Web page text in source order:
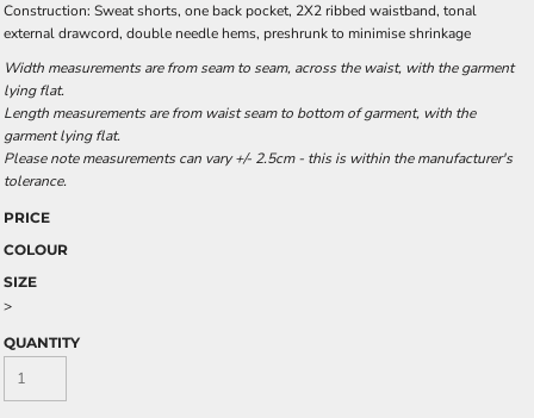
Construction: Sweat shorts, one back pocket, 2X2 ribbed waistband, tonal
external drawcord, double needle hems, preshrunk to minimise shrinkage
Width measurements are from seam to seam, across the waist, with the garment
lying flat.
Length measurements are from waist seam to bottom of garment, with the
garment lying flat.
Please note measurements can vary +/- 2.5cm - this is within the manufacturer's
tolerance.
PRICE
COLOUR
SIZE
>
QUANTITY